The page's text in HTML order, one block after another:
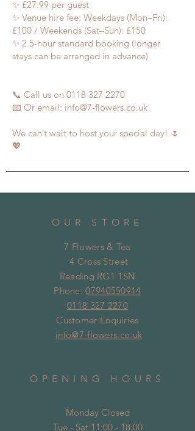
✨ £27.99 per guest
✨ Venue hire fee: Weekdays (Mon–Fri):
£100 / Weekends (Sat–Sun): £150
✨ 2.5-hour standard booking (longer
stays can be arranged in advance)
📞 Call us on 0118 327 2270
📧 Or email: info@7-flowers.co.uk
We can’t wait to host your special day! 🌷
💖
OUR STORE
7 Flowers & Tea
4 Cross Street
Reading RG1 1SN
Phone:07940550914
0118 327 2270
Customer Enquiries
info@7-flowers.co.uk
OPENING HOURS
Monday Closed
Tue - Sat 11:00 - 18:00